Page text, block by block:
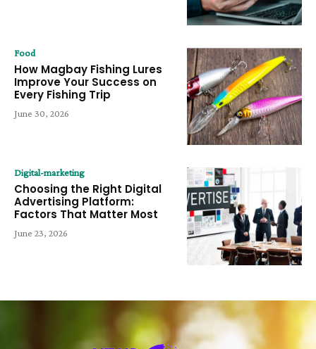
Food
How Magbay Fishing Lures
Improve Your Success on
Every Fishing Trip
June 30, 2026
Digital-marketing
Choosing the Right Digital
Advertising Platform:
Factors That Matter Most
June 23, 2026